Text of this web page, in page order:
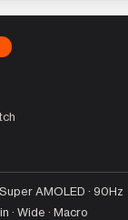
AMOLED · 90Hz
· Wide · Macro